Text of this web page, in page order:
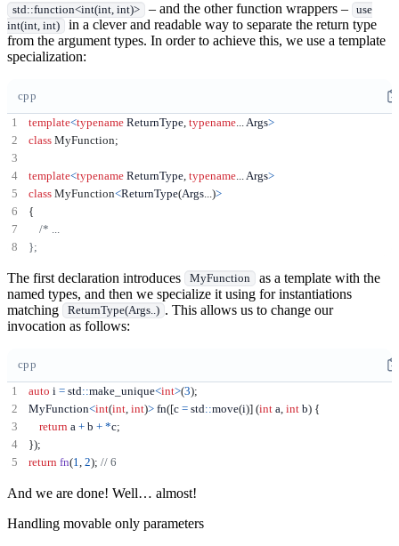
std::function<int(int, int)> – and the other function wrappers –
use
int(int, int)
in a clever and readable way to separate the return type
from the argument types. In order to achieve this, we use a template
specialization:
cpp
template<typename ReturnType typename Args>
class MyFunction;
template<typename ReturnType typename Args>
class MyFunction<ReturnType(Args ...)>
{
The first declaration introduces MyFunction
as a template with the
named types, and then we specialize it using for instantiations
matching
ReturnType(Args..) . This allows us to change our
invocation as follows:
cpp
auto i = std::make_unique<int>(3);
MyFunction<int(int int)> fn([c = std::move(i)] (int a int b) {
return a + b + *c;
});
return fn(1 2);
And we are done! Well… almost!
Handling movable only parameters